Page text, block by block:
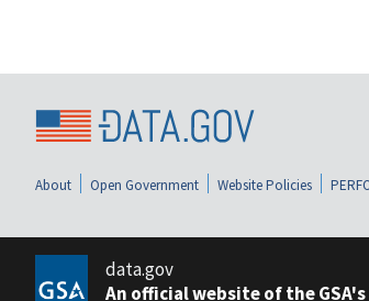
About Open Government Website Policies
data.gov
An official website of the GSA's